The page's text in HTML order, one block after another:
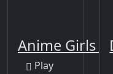
Anime Girls
Play